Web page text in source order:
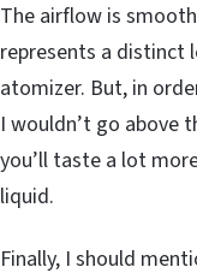
The airflow is
represents a distinct
atomizer. But, in
I wouldn’t go above
you’ll taste a lot
liquid.
Finally, I should